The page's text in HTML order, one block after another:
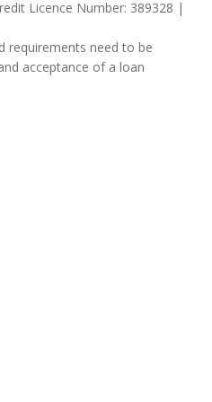
Licence Number: 389328 |
requirements need to be
acceptance of a loan